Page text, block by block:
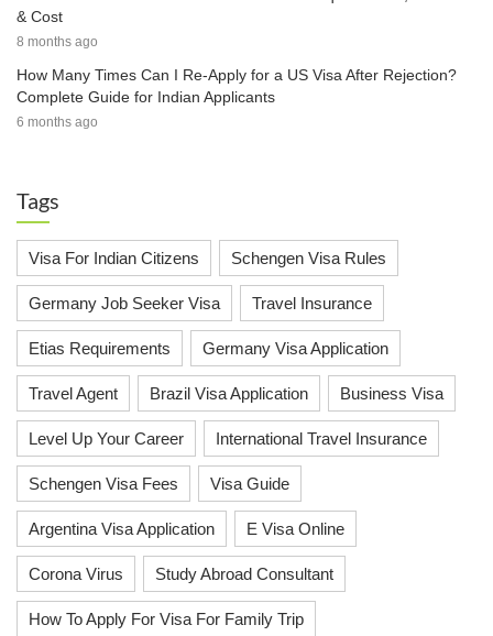
& Cost
8 months ago
How Many Times Can I Re-Apply for a US Visa After Rejection?
Complete Guide for Indian Applicants
6 months ago
Tags
Visa For Indian Citizens Schengen Visa Rules
Germany Job Seeker Visa Travel Insurance
Etias Requirements Germany Visa Application
Travel Agent Brazil Visa Application Business Visa
Level Up Your Career International Travel Insurance
Schengen Visa Fees Visa Guide
Argentina Visa Application E Visa Online
Corona Virus Study Abroad Consultant
How To Apply For Visa For Family Trip